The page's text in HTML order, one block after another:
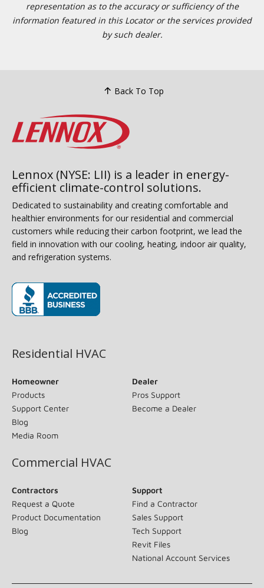
representation as to the accuracy or sufficiency of the
information featured in this Locator or the services provided
by such dealer.
Back To Top
Lennox (NYSE: LII) is a leader in energy-
efficient climate-control solutions.
Dedicated to sustainability and creating comfortable and
healthier environments for our residential and commercial
customers while reducing their carbon footprint, we lead the
field in innovation with our cooling, heating, indoor air quality,
and refrigeration systems.
Residential HVAC
Homeowner
Products
Support Center
Blog
Media Room
Dealer
Pros Support
Become a Dealer
Commercial HVAC
Contractors
Request a Quote
Product Documentation
Blog
Support
Find a Contractor
Sales Support
Tech Support
Revit Files
National Account Services